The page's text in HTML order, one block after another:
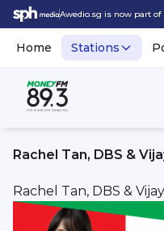
Awedio.sg is now part of
Home Stations
Rachel Tan, DBS &
Rachel Tan, DBS &